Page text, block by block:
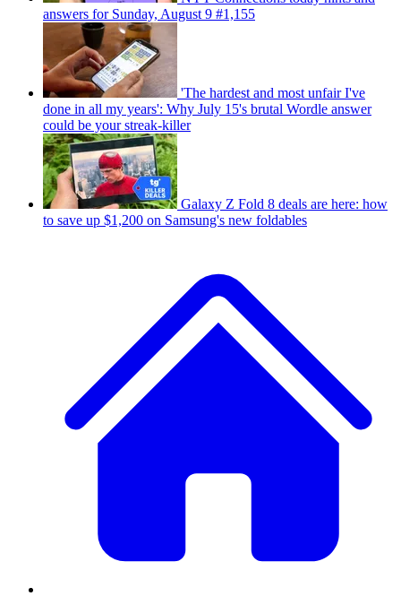
answers for Sunday, August 9 #1,155
'The hardest and most unfair I've
done in all my years': Why July 15's brutal Wordle answer
could be your streak-killer
Galaxy Z Fold 8 deals are here: how
to save up $1,200 on Samsung's new foldables